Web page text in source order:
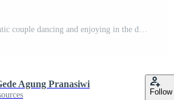
Agung Pranasiwi
Follow